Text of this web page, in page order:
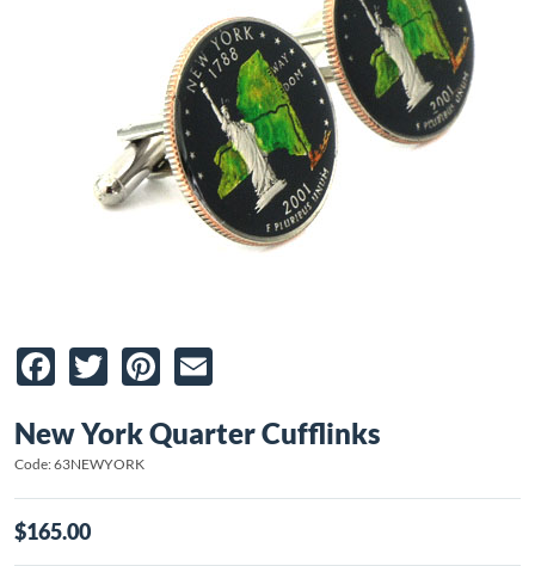
Facebook
TwitterPinterest
New York Quarter Cufflinks
Code: 63NEWYORK
$165.00